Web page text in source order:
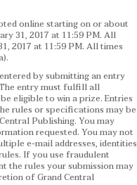
online starting on or about
31, 2017 at 11:59 PM. All
2017 at 11:59 PM. All times
by submitting an entry
entry must fulfill all
eligible to win a prize. Entries
rules or specifications may be
Publishing. You may
requested. You may not
e-mail addresses, identities
If you use fraudulent
the rules your submission may
of Grand Central